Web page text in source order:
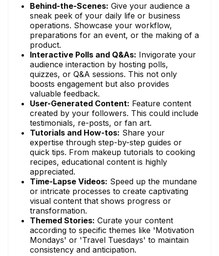
Behind-the-Scenes: Give your audience a
sneak peek of your daily life or business
operations. Showcase your workflow,
preparations for an event, or the making of a
product.
Interactive Polls and Q&As: Invigorate your
audience interaction by hosting polls,
quizzes, or Q&A sessions. This not only
boosts engagement but also provides
valuable feedback.
User-Generated Content: Feature content
created by your followers. This could include
testimonials, re-posts, or fan art.
Tutorials and How-tos: Share your
expertise through step-by-step guides or
quick tips. From makeup tutorials to cooking
recipes, educational content is highly
appreciated.
Time-Lapse Videos: Speed up the mundane
or intricate processes to create captivating
visual content that shows progress or
transformation.
Themed Stories: Curate your content
according to specific themes like 'Motivation
Mondays' or 'Travel Tuesdays' to maintain
consistency and anticipation.